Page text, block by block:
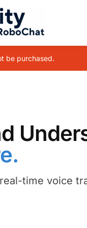
be purchased.
time voice